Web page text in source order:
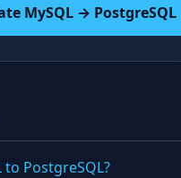
MySQL → PostgreSQL
PostgreSQL?